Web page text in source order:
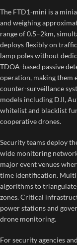
The FTD1-mini is a
and weighing
range of 0.5–2km,
deploys flexibly on
lamp poles without
TDOA-based passive
operation, making them
counter-surveillance
models including DJI,
whitelist and blacklist
cooperative drones.
Security teams deploy
wide monitoring
major event venues
time identification.
algorithms to
zones. Critical
power stations and
drone monitoring.
For security agencies